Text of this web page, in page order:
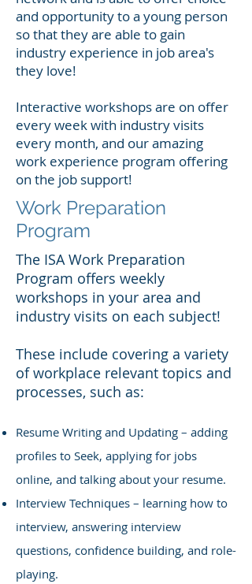
and opportunity to a young person
so that they are able to gain
industry experience in job area's
they love!
Interactive workshops are on offer
every week with industry visits
every month, and our amazing
work experience program offering
on the job support!
Work Preparation
Program
The ISA Work Preparation
Program offers weekly
workshops in your area and
industry visits on each subject!
These include covering a variety
of workplace relevant topics and
processes, such as:
Resume Writing and Updating – adding
profiles to Seek, applying for jobs
online, and talking about your resume.
Interview Techniques – learning how to
interview, answering interview
questions, confidence building, and role-
playing.